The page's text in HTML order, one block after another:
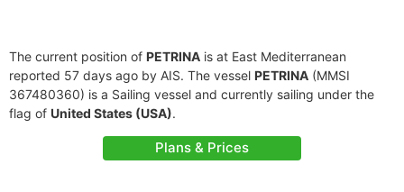
The current position of PETRINA is at East Mediterranean
reported 57 days ago by AIS. The vessel PETRINA (MMSI
367480360) is a Sailing vessel and currently sailing under the
flag of United States (USA).
Plans & Prices